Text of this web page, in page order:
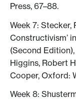
Press, 67–88.
Week 7: Stecker,
Constructivism’
(Second
Higgins, ‎Robert
Cooper, Oxford:
Week 8: